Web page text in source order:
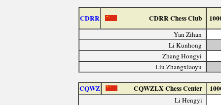
CDRR CDRR Chess Club
Yan Zihan
Li Kunhong
Zhang Hongyi
Liu Zhangxiaoyu
CQWZ CQWZLX Chess Center
Li Hengyi